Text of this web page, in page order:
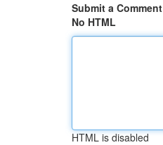
Submit a Comment
No HTML
HTML is disabled